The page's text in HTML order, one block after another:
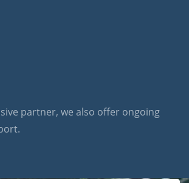
partner, we also offer ongoing